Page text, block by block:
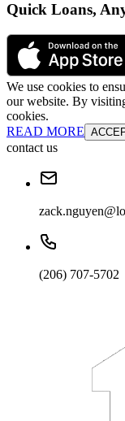
Quick Loans,
We use cookies to
our website. By
cookies.
READ MORE
contact us
(206) 707-5702